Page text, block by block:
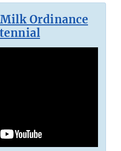
Ordinance